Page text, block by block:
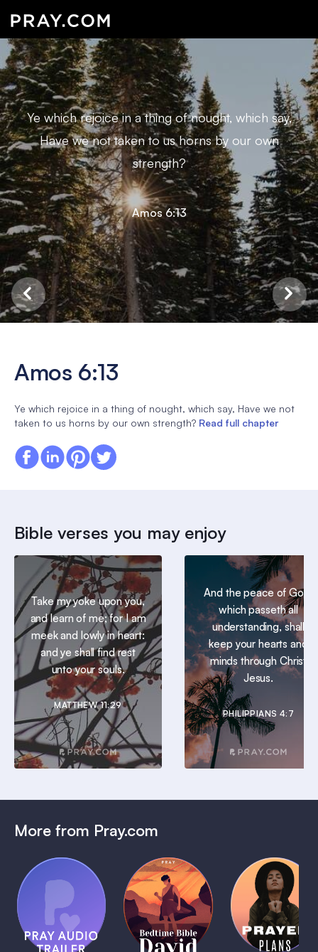
Ye which rejoice in a thing of nought, which say,
Have we not taken to us horns by our own
strength?
Amos 6:13
Amos 6:13
Ye which rejoice in a thing of nought, which say, Have we not
taken to us horns by our own strength? Read full chapter
Bible verses you may enjoy
Take my yoke upon you,
and learn of me; for I am
meek and lowly in heart:
and ye shall find rest
unto your souls.
MATTHEW 11:29
And the peace of God,
which passeth all
understanding, shall
keep your hearts and
minds through Christ
Jesus.
PHILIPPIANS 4:7
More from Pray.com
Pray Audio
Trailer
1 MIN
(Coming
Soon)
Bedtime
Bible:
David
1 MIN
Daily
Prayer
Plans
1 MIN